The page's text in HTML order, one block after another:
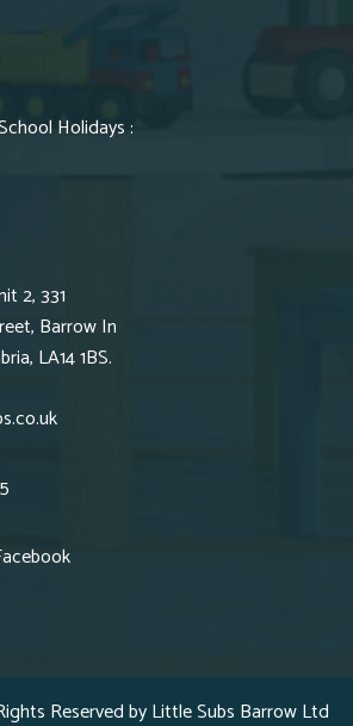
Holidays :
2, 331
Barrow In
LA14 1BS.
Reserved by Little Subs Barrow Ltd